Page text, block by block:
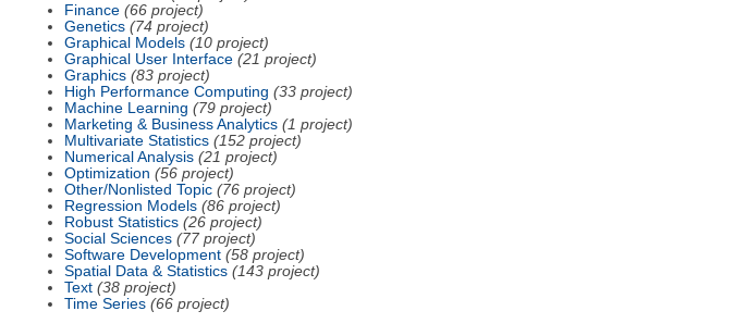
Finance (66 project)
Genetics (74 project)
Graphical Models (10 project)
Graphical User Interface (21 project)
Graphics (83 project)
High Performance Computing (33 project)
Machine Learning (79 project)
Marketing & Business Analytics (1 project)
Multivariate Statistics (152 project)
Numerical Analysis (21 project)
Optimization (56 project)
Other/Nonlisted Topic (76 project)
Regression Models (86 project)
Robust Statistics (26 project)
Social Sciences (77 project)
Software Development (58 project)
Spatial Data & Statistics (143 project)
Text (38 project)
Time Series (66 project)